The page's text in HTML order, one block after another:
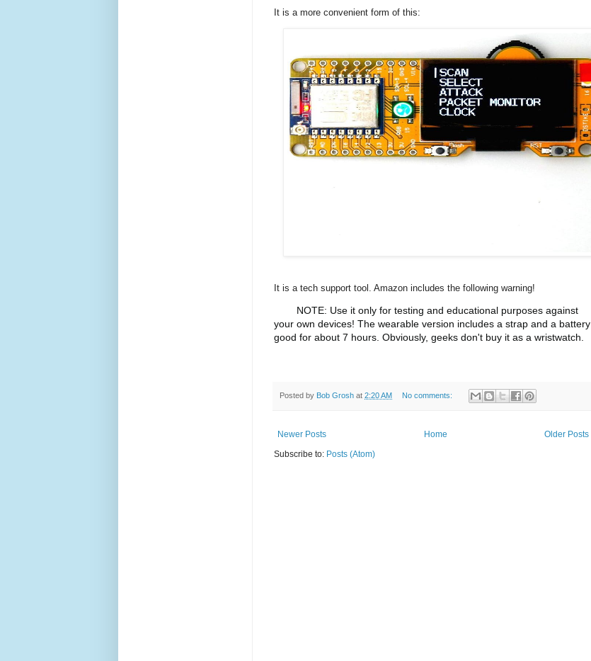
It is a more convenient form of this:
It is a tech support tool. Amazon includes the following warning!
NOTE: Use it only for testing and educational purposes against
your own devices! The wearable version includes a strap and a battery
good for about 7 hours. Obviously, geeks don't buy it as a wristwatch.
Posted by Bob Grosh at 2:20 AM No comments:
Newer Posts Older Posts
Home
Subscribe to: Posts (Atom)